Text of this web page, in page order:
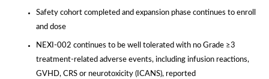
Safety cohort completed and expansion phase continues to enroll
and dose
NEXI-002 continues to be well tolerated with no Grade ≥3
treatment-related adverse events, including infusion reactions,
GVHD, CRS or neurotoxicity (ICANS), reported